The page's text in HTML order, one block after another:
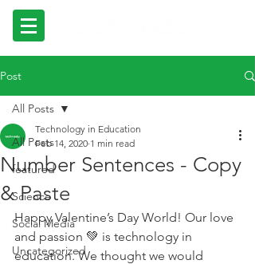
Post
All Posts
featured
Science
Social Media
Uncategorized
All Posts
Number Sentences - Copy
& Paste
Technology in Education
Feb 14, 2020 1 min read
Happy Valentine’s Day World! Our love
and passion 💚 is technology in
education. We thought we would